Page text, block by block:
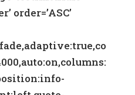
order=’ASC’